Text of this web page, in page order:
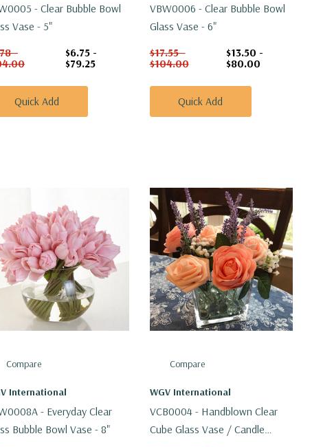
- Clear Bubble Bowl
Vase - 5"
-
$6.75 -
$79.25
Quick Add
VBW0006 - Clear Bubble Bowl
Glass Vase - 6"
$17.55 -
$104.00
$13.50 -
$80.00
Quick Add
Compare
International
- Everyday Clear
Bubble Bowl Vase - 8"
Compare
WGV International
VCB0004 - Handblown Clear
Cube Glass Vase / Candle